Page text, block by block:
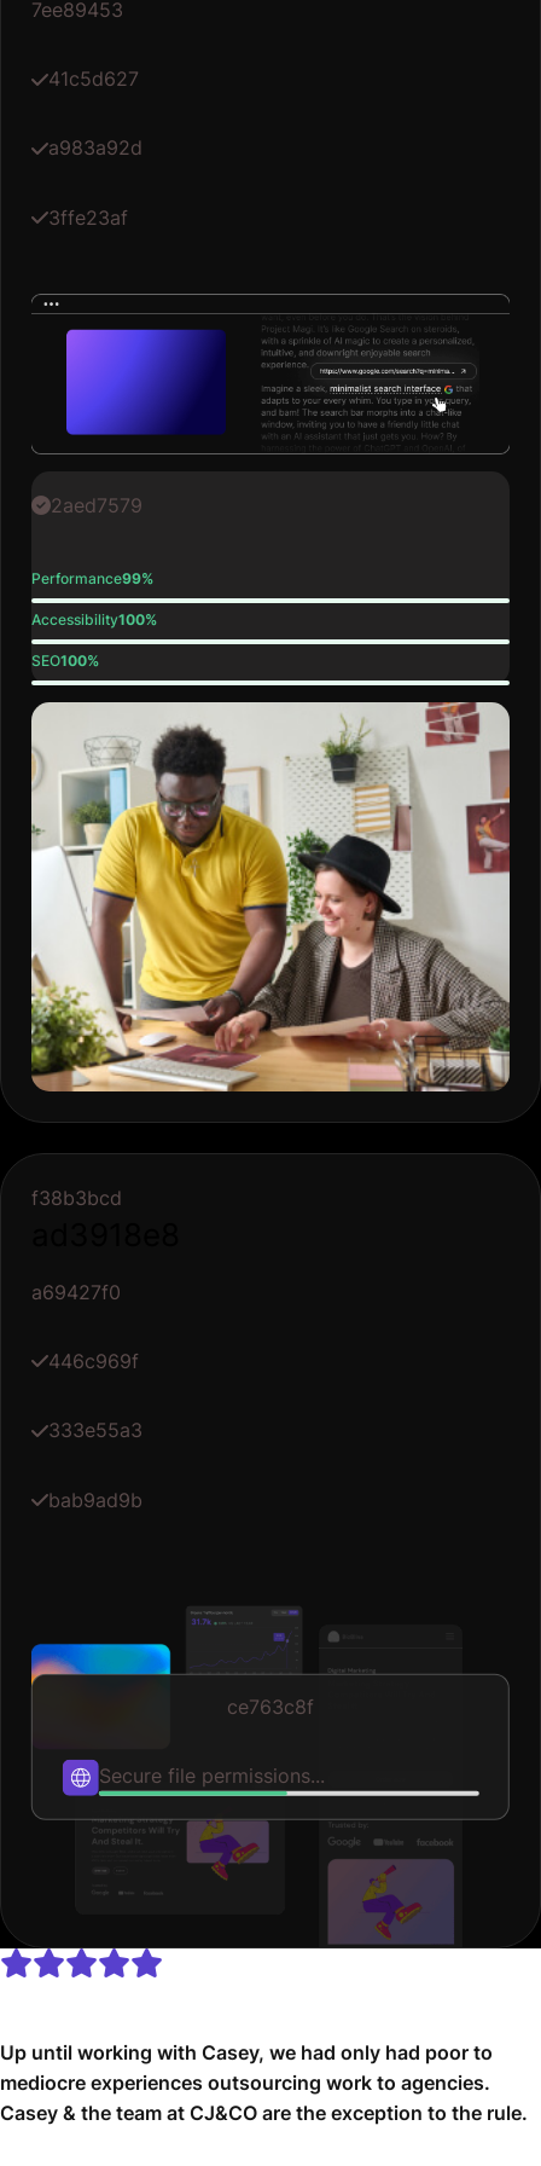
7ee89453
41c5d627
a983a92d
3ffe23af
2aed7579
Performance99%
Accessibility100%
SEO100%
f38b3bcd
a69427f0
446c969f
333e55a3
bab9ad9b
ce763c8f
Publishing...
Up until working with Casey, we had only had poor to
mediocre experiences outsourcing work to agencies.
Casey & the team at CJ&CO are the exception to the rule.